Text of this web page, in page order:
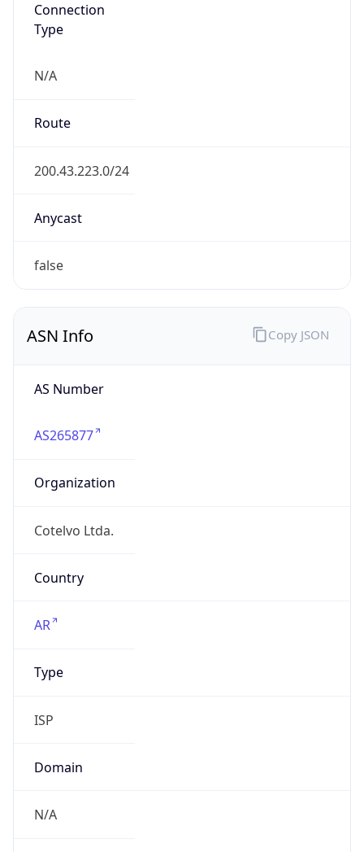
Connection
Type
N/A
Route
200.43.223.0/24
Anycast
false
ASN Info
AS Number
AS265877
Organization
Cotelvo Ltda.
Country
AR
Type
ISP
Domain
N/A
Copy JSON